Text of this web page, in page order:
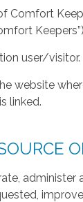
Comfort
user/visitor.
website
linked.
administer